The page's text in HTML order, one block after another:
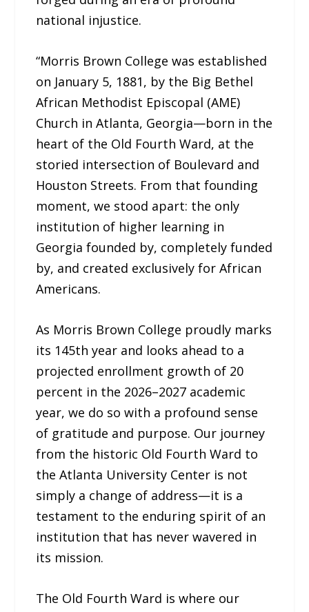
national injustice.
“Morris Brown College was established
on January 5, 1881, by the Big Bethel
African Methodist Episcopal (AME)
Church in Atlanta, Georgia—born in the
heart of the Old Fourth Ward, at the
storied intersection of Boulevard and
Houston Streets. From that founding
moment, we stood apart: the only
institution of higher learning in
Georgia founded by, completely funded
by, and created exclusively for African
Americans.
As Morris Brown College proudly marks
its 145th year and looks ahead to a
projected enrollment growth of 20
percent in the 2026–2027 academic
year, we do so with a profound sense
of gratitude and purpose. Our journey
from the historic Old Fourth Ward to
the Atlanta University Center is not
simply a change of address—it is a
testament to the enduring spirit of an
institution that has never wavered in
its mission.
The Old Fourth Ward is where our